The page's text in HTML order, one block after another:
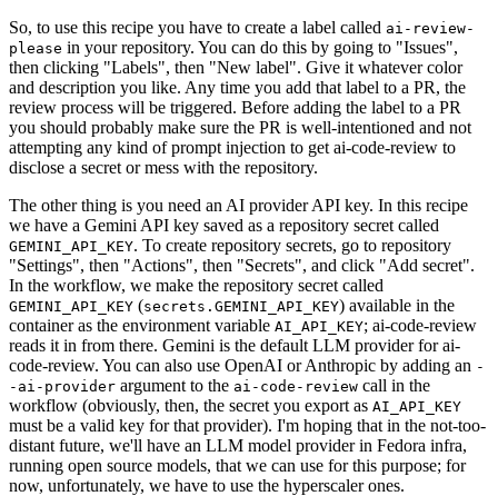
So, to use this recipe you have to create a label called ai-review-
please in your repository. You can do this by going to "Issues",
then clicking "Labels", then "New label". Give it whatever color
and description you like. Any time you add that label to a PR, the
review process will be triggered. Before adding the label to a PR
you should probably make sure the PR is well-intentioned and not
attempting any kind of prompt injection to get ai-code-review to
disclose a secret or mess with the repository.
The other thing is you need an AI provider API key. In this recipe
we have a Gemini API key saved as a repository secret called
GEMINI_API_KEY. To create repository secrets, go to repository
"Settings", then "Actions", then "Secrets", and click "Add secret".
In the workflow, we make the repository secret called
GEMINI_API_KEY (secrets.GEMINI_API_KEY) available in the
container as the environment variable AI_API_KEY; ai-code-review
reads it in from there. Gemini is the default LLM provider for ai-
code-review. You can also use OpenAI or Anthropic by adding an -
-ai-provider argument to the ai-code-review call in the
workflow (obviously, then, the secret you export as AI_API_KEY
must be a valid key for that provider). I'm hoping that in the not-too-
distant future, we'll have an LLM model provider in Fedora infra,
running open source models, that we can use for this purpose; for
now, unfortunately, we have to use the hyperscaler ones.